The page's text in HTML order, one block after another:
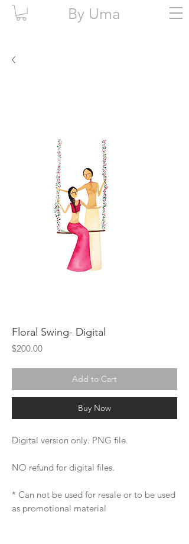
By Uma
Floral Swing- Digital
$200.00Price
Add to Cart
Buy Now
Digital version only. PNG file.
NO refund for digital files.
* Can not be used for resale or to be used
as promotional material